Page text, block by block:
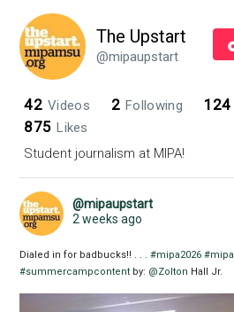
The Upstart
@mipaupstart
42 Videos 2 Following 124
875 Likes
Student journalism at MIPA!
@mipaupstart
2 weeks ago
Dialed in for badbucks!! . . .#mipa2026 #mipa
#summercampcontent by: @Zolton Hall Jr.